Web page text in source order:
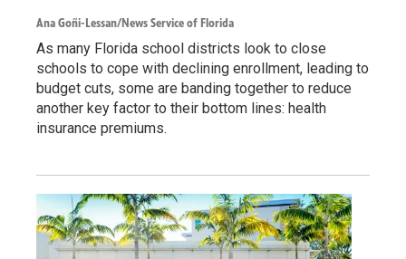
Ana Goñi-Lessan/News Service of Florida
As many Florida school districts look to close
schools to cope with declining enrollment, leading to
budget cuts, some are banding together to reduce
another key factor to their bottom lines: health
insurance premiums.